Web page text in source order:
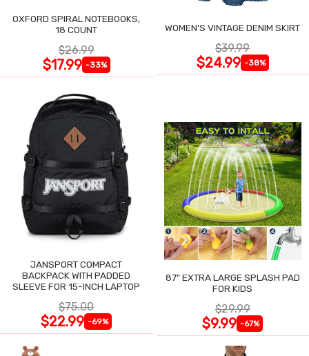
OXFORD SPIRAL NOTEBOOKS,
18 COUNT
$26.99
$17.99 -33%
WOMEN'S VINTAGE DENIM SKIRT
$39.99
$24.99 -38%
JANSPORT COMPACT
BACKPACK WITH PADDED
SLEEVE FOR 15-INCH LAPTOP
$75.00
$22.99 -69%
87" EXTRA LARGE SPLASH PAD
FOR KIDS
$29.99
$9.99 -67%